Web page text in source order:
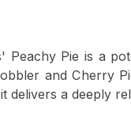
Peachy Pie is a
and Cherry
delivers a deeply